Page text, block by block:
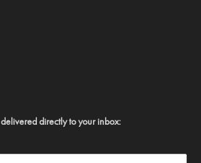
directly to your inbox: